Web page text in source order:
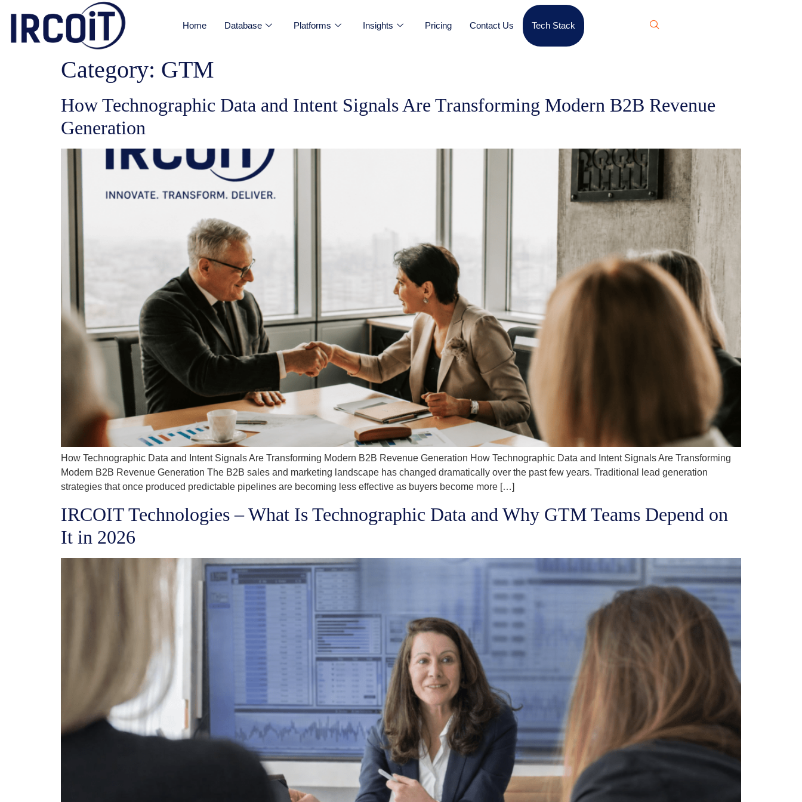
Home Database Platforms Insights Pricing Contact Us Tech Stack
Category: GTM
How Technographic Data and Intent Signals Are Transforming Modern B2B Revenue
Generation
How Technographic Data and Intent Signals Are Transforming Modern B2B Revenue Generation How Technographic Data and Intent Signals Are Transforming
Modern B2B Revenue Generation The B2B sales and marketing landscape has changed dramatically over the past few years. Traditional lead generation
strategies that once produced predictable pipelines are becoming less effective as buyers become more […]
IRCOIT Technologies – What Is Technographic Data and Why GTM Teams Depend on
It in 2026